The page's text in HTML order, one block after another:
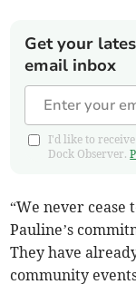
Get your
email inbox
I'd like to
Dock Observer.
“We never cease
Pauline’s
They have
community